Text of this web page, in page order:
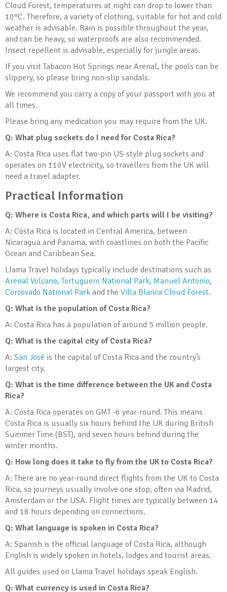
Cloud Forest, temperatures at night can drop to lower than
10°C. Therefore, a variety of clothing, suitable for hot and cold
weather is advisable. Rain is possible throughout the year,
and can be heavy, so waterproofs are also recommended.
Insect repellent is advisable, especially for jungle areas.
If you visit Tabacon Hot Springs near Arenal, the pools can be
slippery, so please bring non-slip sandals.
We recommend you carry a copy of your passport with you at
all times.
Please bring any medication you may require from the UK.
Q: What plug sockets do I need for Costa Rica?
A: Costa Rica uses flat two-pin US-style plug sockets and
operates on 110V electricity, so travellers from the UK will
need a travel adapter.
Practical Information
Q: Where is Costa Rica, and which parts will I be visiting?
A: Costa Rica is located in Central America, between
Nicaragua and Panama, with coastlines on both the Pacific
Ocean and Caribbean Sea.
Llama Travel holidays typically include destinations such as
Arenal Volcano,Tortuguero National Park, Manuel Antonio,
Corcovado National Park and the Villa Blanca Cloud Forest.
Q: What is the population of Costa Rica?
A: Costa Rica has a population of around 5 million people.
Q: What is the capital city of Costa Rica?
A: San José is the capital of Costa Rica and the country’s
largest city.
Q: What is the time difference between the UK and Costa
Rica?
A: Costa Rica operates on GMT -6 year-round. This means
Costa Rica is usually six hours behind the UK during British
Summer Time (BST), and seven hours behind during the
winter months.
Q: How long does it take to fly from the UK to Costa Rica?
A: There are no year-round direct flights from the UK to Costa
Rica, so journeys usually involve one stop, often via Madrid,
Amsterdam or the USA. Flight times are typically between 14
and 18 hours depending on connections.
Q: What language is spoken in Costa Rica?
A: Spanish is the official language of Costa Rica, although
English is widely spoken in hotels, lodges and tourist areas.
All guides used on Llama Travel holidays speak English.
Q: What currency is used in Costa Rica?